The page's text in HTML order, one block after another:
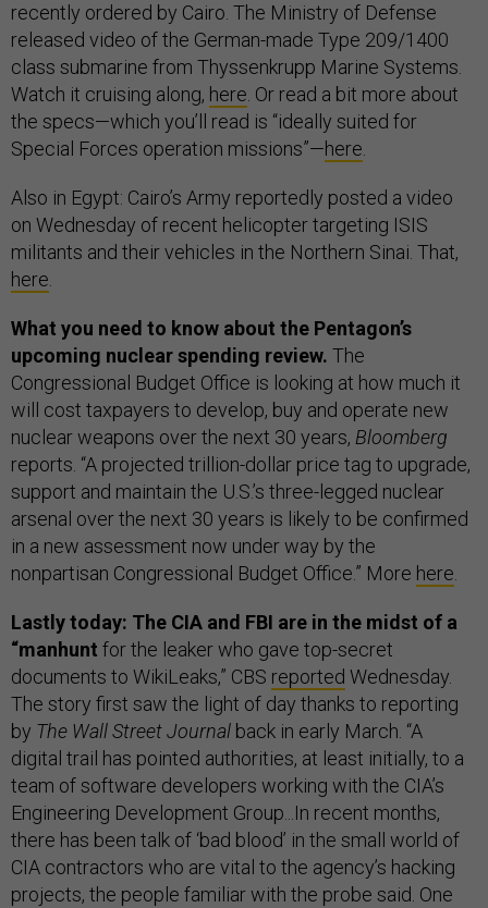
recently ordered by Cairo. The Ministry of Defense
released video of the German-made Type 209/1400
class submarine from Thyssenkrupp Marine Systems.
Watch it cruising along, here. Or read a bit more about
the specs—which you’ll read is “ideally suited for
Special Forces operation missions”—here.
Also in Egypt: Cairo’s Army reportedly posted a video
on Wednesday of recent helicopter targeting ISIS
militants and their vehicles in the Northern Sinai. That,
here.
What you need to know about the Pentagon’s
upcoming nuclear spending review. The
Congressional Budget Office is looking at how much it
will cost taxpayers to develop, buy and operate new
nuclear weapons over the next 30 years, Bloomberg
reports. “A projected trillion-dollar price tag to upgrade,
support and maintain the U.S.’s three-legged nuclear
arsenal over the next 30 years is likely to be confirmed
in a new assessment now under way by the
nonpartisan Congressional Budget Office.” More here.
Lastly today: The CIA and FBI are in the midst of a
“manhunt for the leaker who gave top-secret
documents to WikiLeaks,” CBS reported Wednesday.
The story first saw the light of day thanks to reporting
by The Wall Street Journal back in early March. “A
digital trail has pointed authorities, at least initially, to a
team of software developers working with the CIA’s
Engineering Development Group...In recent months,
there has been talk of ‘bad blood’ in the small world of
CIA contractors who are vital to the agency’s hacking
projects, the people familiar with the probe said. One